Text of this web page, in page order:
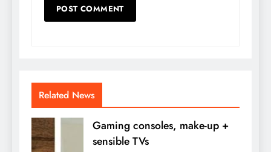
Related News
Gaming consoles, make-up +
sensible TVs